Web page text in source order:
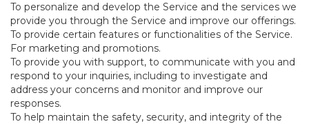
To personalize and develop the Service and the services we
provide you through the Service and improve our offerings.
To provide certain features or functionalities of the Service.
For marketing and promotions.
To provide you with support, to communicate with you and
respond to your inquiries, including to investigate and
address your concerns and monitor and improve our
responses.
To help maintain the safety, security, and integrity of the